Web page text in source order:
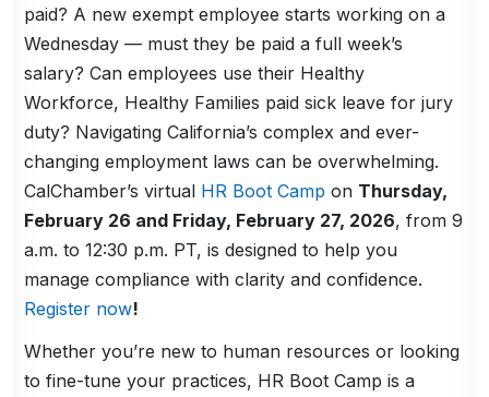
paid? A new exempt employee starts working on a
Wednesday — must they be paid a full week’s
salary? Can employees use their Healthy
Workforce, Healthy Families paid sick leave for jury
duty? Navigating California’s complex and ever-
changing employment laws can be overwhelming.
CalChamber’s virtual HR Boot Camp on Thursday,
February 26 and Friday, February 27, 2026, from 9
a.m. to 12:30 p.m. PT, is designed to help you
manage compliance with clarity and confidence.
Register now!
Whether you’re new to human resources or looking
to fine-tune your practices, HR Boot Camp is a